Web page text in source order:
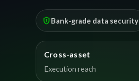
encrypted Bank-grade data security
Cross-asset
Execution reach